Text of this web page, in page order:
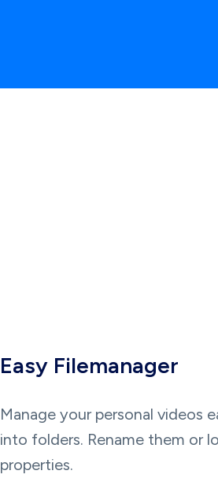
Easy Filemanager
Manage your personal videos
into folders. Rename them or
properties.